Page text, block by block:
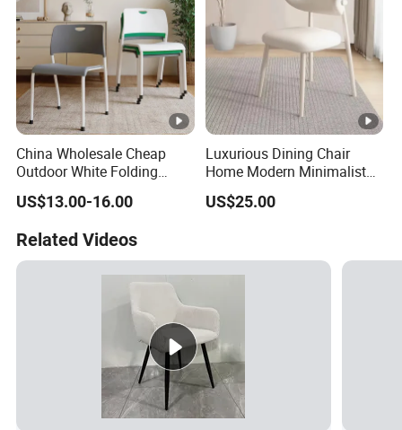
China Wholesale Cheap
Outdoor White Folding
Chairs Wedding Use Plastic
for Party
US$13.00-16.00
Luxurious Dining Chair
Home Modern Minimalist
Dining Room Chair
US$25.00
Related Videos